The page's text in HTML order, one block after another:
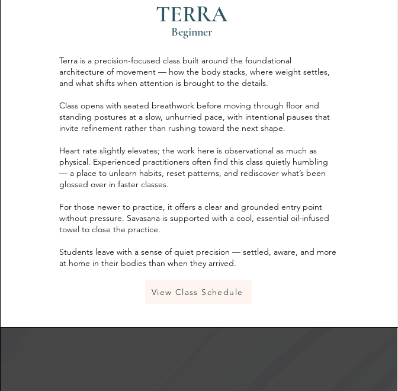
TERRA
Beginner
Terra is a precision-focused class built around the foundational
architecture of movement — how the body stacks, where weight settles,
and what shifts when attention is brought to the details.
Class opens with seated breathwork before moving through floor and
standing postures at a slow, unhurried pace, with intentional pauses that
invite refinement rather than rushing toward the next shape.
Heart rate slightly elevates; the work here is observational as much as
physical. Experienced practitioners often find this class quietly humbling
— a place to unlearn habits, reset patterns, and rediscover what’s been
glossed over in faster classes.
For those newer to practice, it offers a clear and grounded entry point
without pressure. Savasana is supported with a cool, essential oil-infused
towel to close the practice.
Students leave with a sense of quiet precision — settled, aware, and more
at home in their bodies than when they arrived.
View Class Schedule